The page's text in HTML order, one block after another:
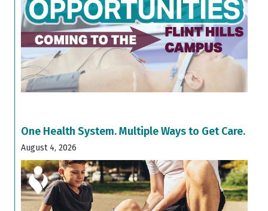
One Health System. Multiple Ways to Get Care.
August 4, 2026